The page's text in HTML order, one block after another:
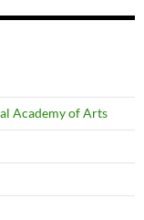
Academy of Arts